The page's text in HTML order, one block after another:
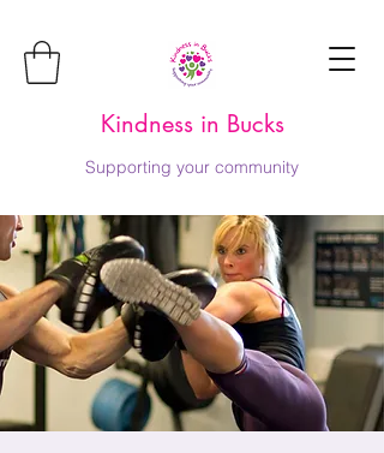
Kindness in Bucks
Supporting your community